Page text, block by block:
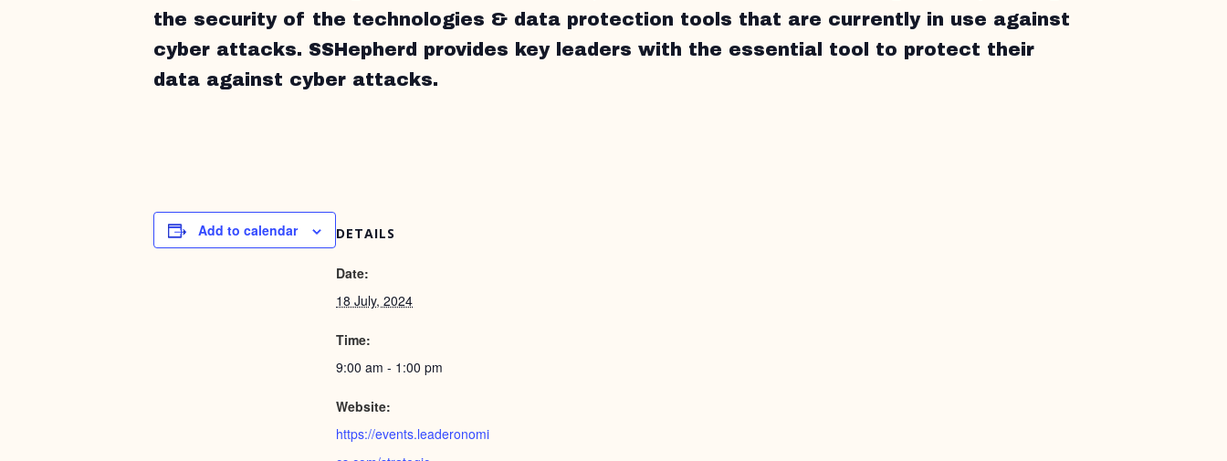
the security of the technologies & data protection tools that are currently in use against
cyber attacks. SSHepherd provides key leaders with the essential tool to protect their
data against cyber attacks.
Add to calendar DETAILS
Date:
18 July, 2024
Time:
9:00 am - 1:00 pm
Website:
https://events.leaderonomi